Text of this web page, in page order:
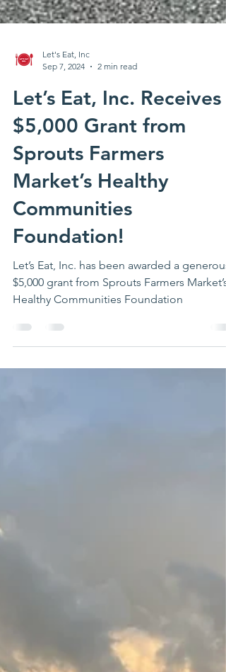
Let's Eat, Inc
Sep 7, 2024
2 min read
Let’s Eat, Inc. Receives
$5,000 Grant from
Sprouts Farmers
Market’s Healthy
Communities
Foundation!
Let’s Eat, Inc. has been awarded a generous
$5,000 grant from Sprouts Farmers Market’s